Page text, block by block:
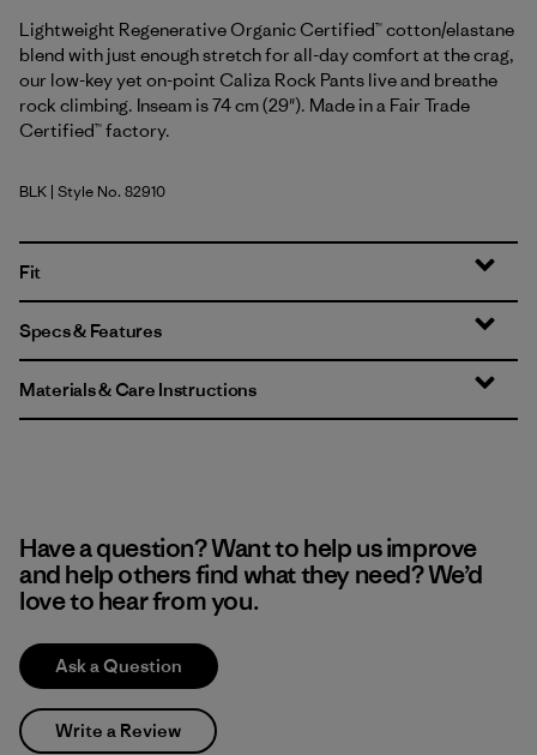
Lightweight Regenerative Organic Certified™ cotton/elastane
blend with just enough stretch for all-day comfort at the crag,
our low-key yet on-point Caliza Rock Pants live and breathe
rock climbing. Inseam is 74 cm (29"). Made in a Fair Trade
Certified™ factory.
Black
BLK | Style No. 82910
Fit
Specs & Features
Materials & Care Instructions
Have a question? Want to help us improve
and help others find what they need? We’d
love to hear from you.
Ask a Question
Write a Review